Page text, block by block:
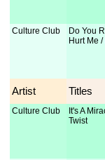
Culture Club
Do You
Hurt Me
Artist Titles
Culture Club
It's A
Twist